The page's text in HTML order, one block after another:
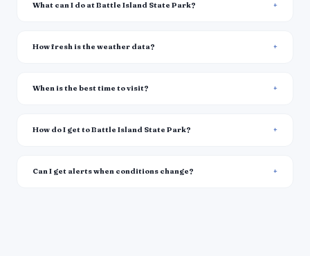
What can I do at Battle Island State Park?
How fresh is the weather data?
When is the best time to visit?
How do I get to Battle Island State Park?
Can I get alerts when conditions change?